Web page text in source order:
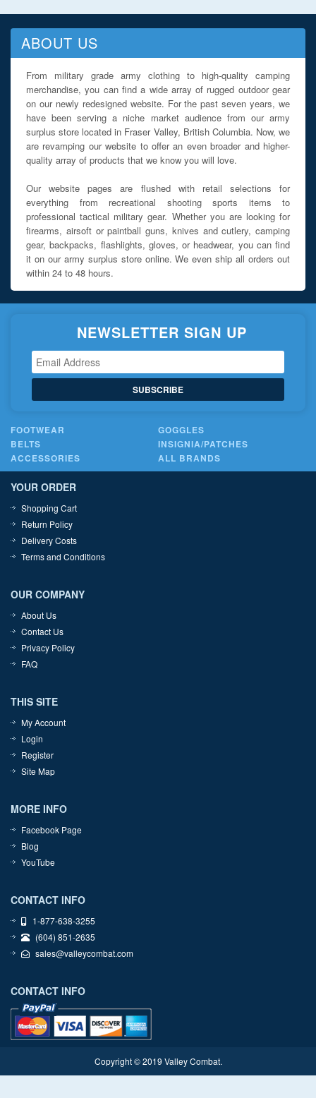
ABOUT US
From military grade army clothing to high-quality camping
merchandise, you can find a wide array of rugged outdoor gear
on our newly redesigned website. For the past seven years, we
have been serving a niche market audience from our army
surplus store located in Fraser Valley, British Columbia. Now, we
are revamping our website to offer an even broader and higher-
quality array of products that we know you will love.
Our website pages are flushed with retail selections for
everything from recreational shooting sports items to
professional tactical military gear. Whether you are looking for
firearms, airsoft or paintball guns, knives and cutlery, camping
gear, backpacks, flashlights, gloves, or headwear, you can find
it on our army surplus store online. We even ship all orders out
within 24 to 48 hours.
NEWSLETTER SIGN UP
SUBSCRIBE
FOOTWEAR
GOGGLES
BELTS
INSIGNIA/PATCHES
ACCESSORIES
ALL BRANDS
YOUR ORDER
Shopping Cart
Return Policy
Delivery Costs
Terms and Conditions
OUR COMPANY
About Us
Contact Us
Privacy Policy
FAQ
THIS SITE
My Account
Login
Register
Site Map
MORE INFO
Facebook Page
Blog
YouTube
CONTACT INFO
1-877-638-3255
(604) 851-2635
sales@valleycombat.com
CONTACT INFO
Copyright © 2019 Valley Combat.